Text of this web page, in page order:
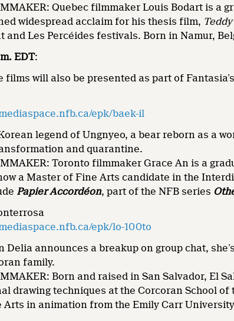
Quebec filmmaker Louis Bodart is a
widespread acclaim for his thesis film,
and Les Percéides festivals. Born in Namur,
EDT:
films will also be presented as part of
epk/baek-il
Korean legend of Ungnyeo, a bear reborn as a
and quarantine.
Toronto filmmaker Grace An is a
a Master of Fine Arts candidate in the
Papier Accordéon, part of the NFB series
epk/lo-100to
Delia announces a breakup on group chat,
family.
Born and raised in San Salvador, El
drawing techniques at the Corcoran School of
Arts in animation from the Emily Carr